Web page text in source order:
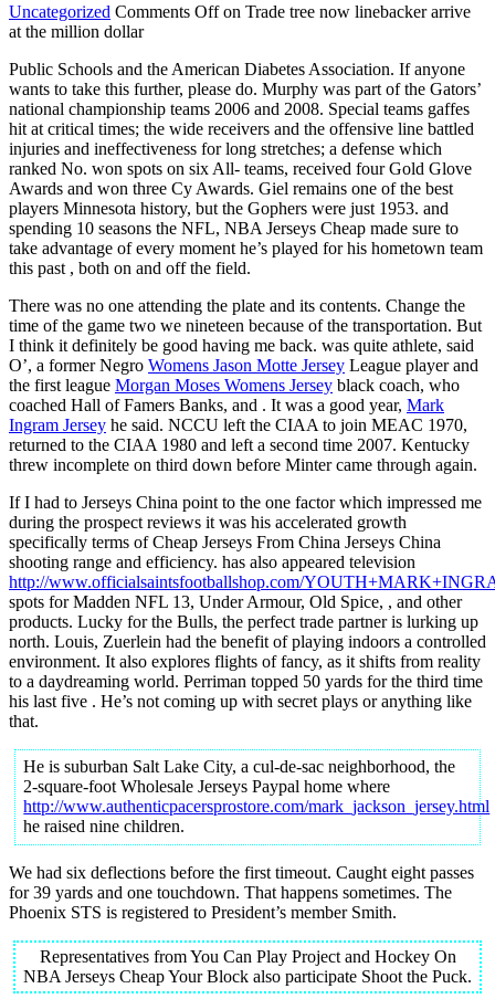
Uncategorized Comments Offon Trade tree now linebacker arrive
at the million dollar
Public Schools and the American Diabetes Association. If anyone
wants to take this further, please do. Murphy was part of the Gators’
national championship teams 2006 and 2008. Special teams gaffes
hit at critical times; the wide receivers and the offensive line battled
injuries and ineffectiveness for long stretches; a defense which
ranked No. won spots on six All- teams, received four Gold Glove
Awards and won three Cy Awards. Giel remains one of the best
players Minnesota history, but the Gophers were just 1953. and
spending 10 seasons the NFL, NBA Jerseys Cheap made sure to
take advantage of every moment he’s played for his hometown team
this past , both on and off the field.
There was no one attending the plate and its contents. Change the
time of the game two we nineteen because of the transportation. But
I think it definitely be good having me back. was quite athlete, said
O’, a former Negro Womens Jason Motte Jersey League player and
the first league Morgan Moses Womens Jersey black coach, who
coached Hall of Famers Banks, and . It was a good year, Mark
Ingram Jersey he said. NCCU left the CIAA to join MEAC 1970,
returned to the CIAA 1980 and left a second time 2007. Kentucky
threw incomplete on third down before Minter came through again.
If I had to Jerseys China point to the one factor which impressed me
during the prospect reviews it was his accelerated growth
specifically terms of Cheap Jerseys From China Jerseys China
shooting range and efficiency. has also appeared television
http://www.officialsaintsfootballshop.com/
spots for Madden NFL 13, Under Armour, Old Spice, , and other
products. Lucky for the Bulls, the perfect trade partner is lurking up
north. Louis, Zuerlein had the benefit of playing indoors a controlled
environment. It also explores flights of fancy, as it shifts from reality
to a daydreaming world. Perriman topped 50 yards for the third time
his last five . He’s not coming up with secret plays or anything like
that.
He is suburban Salt Lake City, a cul-de-sac neighborhood, the
2-square-foot Wholesale Jerseys Paypal home where
http://www.authenticpacersprostore.com/mark_jackson_jersey.html
he raised nine children.
We had six deflections before the first timeout. Caught eight passes
for 39 yards and one touchdown. That happens sometimes. The
Phoenix STS is registered to President’s member Smith.
Representatives from You Can Play Project and Hockey On
NBA Jerseys Cheap Your Block also participate Shoot the Puck.